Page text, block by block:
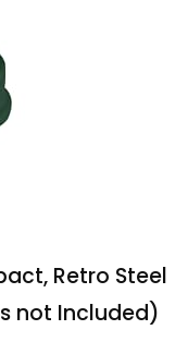
Retro Steel
not Included)